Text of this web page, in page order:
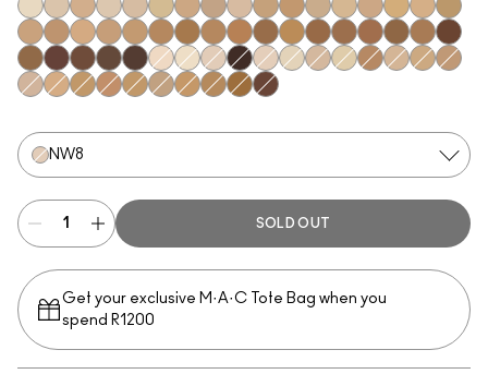
NW5NC10N11NC11.5
NW11NC12NC14.5
N12N18NC15NC16NC17NC17.5
NW15NC20NW20
NC25
C3.5NW22NW25
NC27NC37NW35NC44NW40NW43NW45NC47NC50NW47NW48NC55NW50
NW55
NC60NW58NC63NC65NW65
N10NC7NW8NC66
NW7NC5
NW8
SOLD OUT
Get your exclusive M·A·C Tote Bag when you
spend R1200